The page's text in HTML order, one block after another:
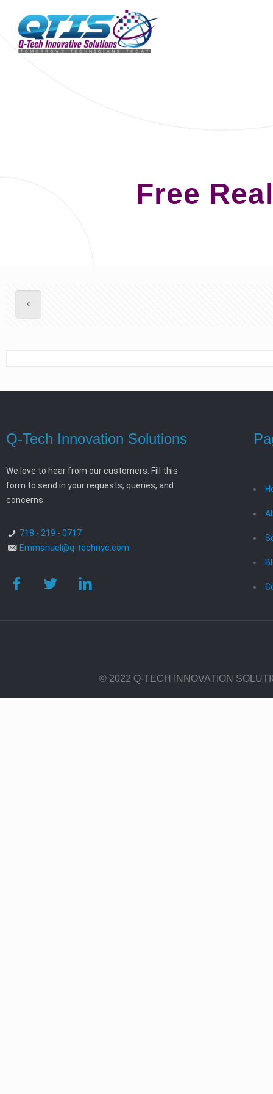
Free
Q-Tech Innovation Solutions
We love to hear from our customers. Fill this
form to send in your requests, queries, and
concerns.
718 - 219 - 0717
Emmanuel@q-technyc.com
© 2022 Q-TECH INNOVATION